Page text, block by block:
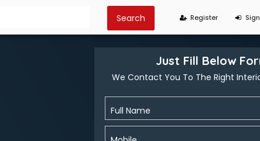
Register
Just Fill Below
We Contact You To The Right
Full Name